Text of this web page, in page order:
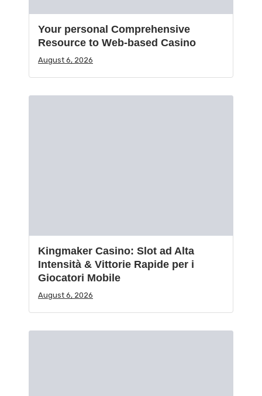
Your personal Comprehensive
Resource to Web-based Casino
August 6, 2026
Kingmaker Casino: Slot ad Alta
Intensità & Vittorie Rapide per i
Giocatori Mobile
August 6, 2026